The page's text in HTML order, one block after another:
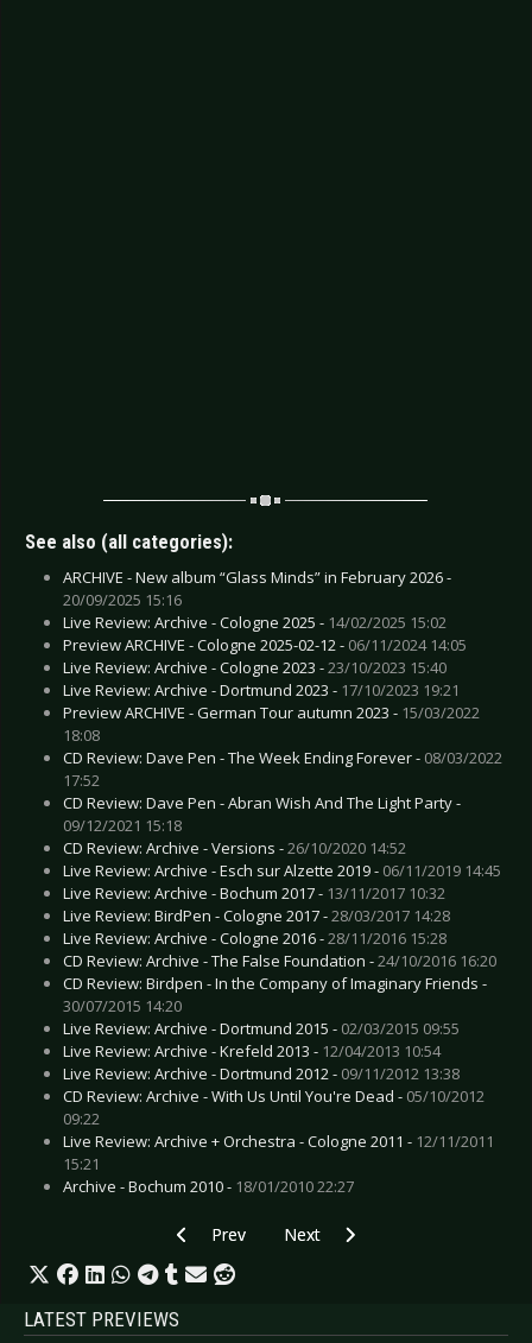
See also (all categories):
ARCHIVE - New album “Glass Minds” in February 2026 -
20/09/2025 15:16
Live Review: Archive - Cologne 2025 - 14/02/2025 15:02
Preview ARCHIVE - Cologne 2025-02-12 - 06/11/2024 14:05
Live Review: Archive - Cologne 2023 -23/10/2023 15:40
Live Review: Archive - Dortmund 2023 - 17/10/2023 19:21
Preview ARCHIVE - German Tour autumn 2023 - 15/03/2022
18:08
CD Review: Dave Pen - The Week Ending Forever - 08/03/2022
17:52
CD Review: Dave Pen - Abran Wish And The Light Party -
09/12/2021 15:18
CD Review: Archive - Versions -26/10/2020 14:52
Live Review: Archive - Esch sur Alzette 2019 - 06/11/2019 14:45
Live Review: Archive - Bochum 2017 - 13/11/2017 10:32
Live Review: BirdPen - Cologne 2017 -28/03/2017 14:28
Live Review: Archive - Cologne 2016 -28/11/2016 15:28
CD Review: Archive - The False Foundation -24/10/2016 16:20
CD Review: Birdpen - In the Company of Imaginary Friends -
30/07/2015 14:20
Live Review: Archive - Dortmund 2015 - 02/03/2015 09:55
Live Review: Archive - Krefeld 2013 - 12/04/2013 10:54
Live Review: Archive - Dortmund 2012 - 09/11/2012 13:38
CD Review: Archive - With Us Until You're Dead - 05/10/2012
09:22
Live Review: Archive + Orchestra - Cologne 2011 - 12/11/2011
15:21
Archive - Bochum 2010 - 18/01/2010 22:27
Previous article: CD Review: Bloc Party - Alpha
Prev Next article: CD Review: Ariana
Next
LATEST PREVIEWS